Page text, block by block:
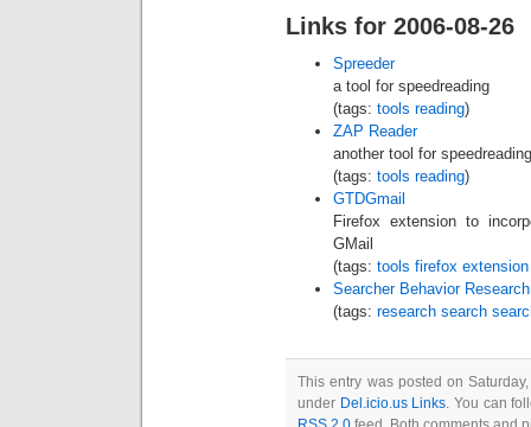
Links for 2006-08-26
Spreeder
a tool for speedreading
(tags: tools reading)
ZAP Reader
another tool for speedreading
(tags: tools reading)
GTDGmail
Firefox extension to
GMail
(tags: tools firefox extension
Searcher Behavior
(tags: research search
This entry was posted on
under Del.icio.us Links. You can